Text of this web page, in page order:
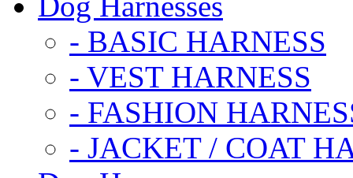
- BASIC HARNESS
- VEST HARNESS
- FASHION
- JACKET / COAT